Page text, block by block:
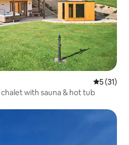
5 out of 5
5 (31)
with sauna & hot tub